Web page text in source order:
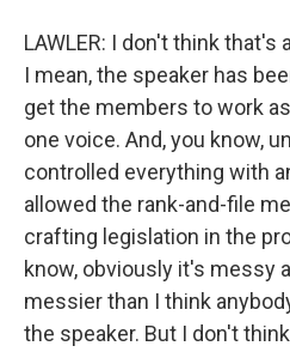
LAWLER: I don't think
I mean, the speaker has
get the members to work
one voice. And, you know,
controlled everything with
allowed the rank-and-file
crafting legislation in the
know, obviously it's messy
messier than I think
the speaker. But I don't